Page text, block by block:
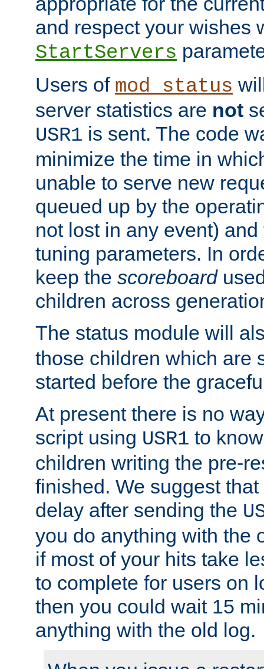
and respect your wishes
StartServers
Users of mod_status
server statistics are not
USR1 is sent. The code
minimize the time in
unable to serve new
queued up by the
not lost in any event)
tuning parameters. In
keep the scoreboard
children across
The status module will
those children which are
started before the
At present there is no
script using USR1 to
children writing the pre-
finished. We suggest
delay after sending the
you do anything with the
if most of your hits take
to complete for users on
then you could wait 15
anything with the old log.